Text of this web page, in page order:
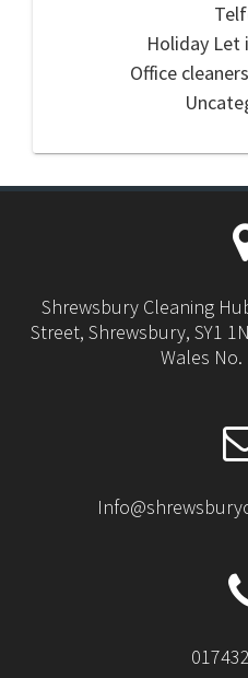
Holiday
Office
Shrewsbury Cleaning
Street, Shrewsbury, SY1
Wales No.